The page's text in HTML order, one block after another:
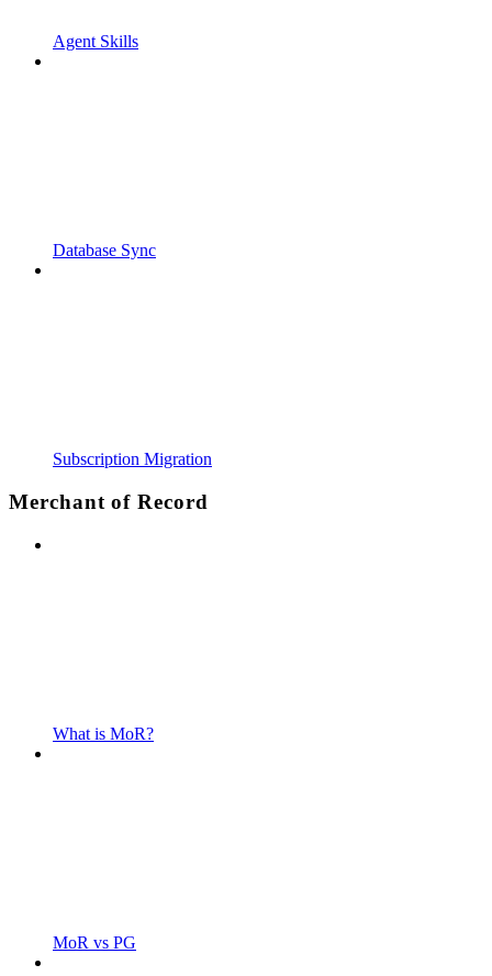
Agent Skills
Database Sync
Subscription Migration
Merchant of Record
What is MoR?
MoR vs PG